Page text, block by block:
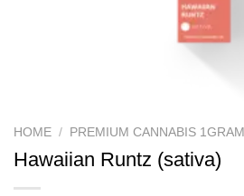
HOME / PREMIUM CANNABIS 1GRAM
Hawaiian Runtz (sativa)